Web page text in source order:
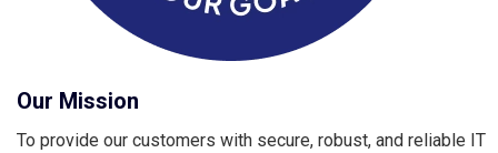
Our Mission
To provide our customers with secure, robust, and reliable IT